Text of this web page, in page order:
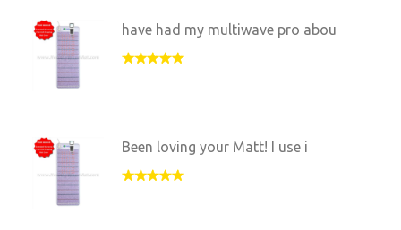
have had my multiwave pro abou
Been loving your Matt! I use i